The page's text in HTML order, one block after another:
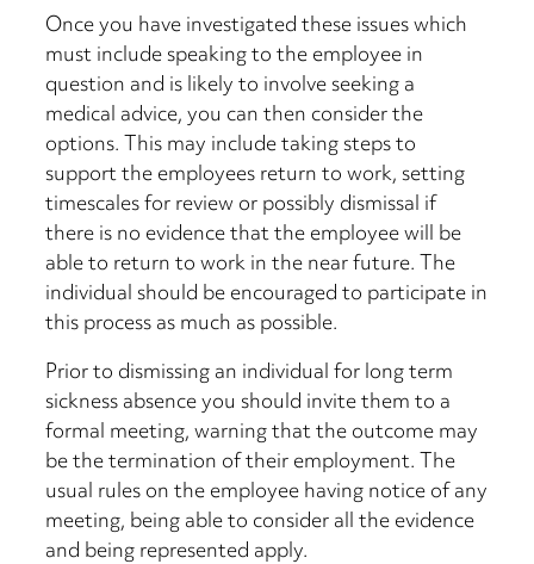
Once you have investigated these issues which
must include speaking to the employee in
question and is likely to involve seeking a
medical advice, you can then consider the
options. This may include taking steps to
support the employees return to work, setting
timescales for review or possibly dismissal if
there is no evidence that the employee will be
able to return to work in the near future. The
individual should be encouraged to participate in
this process as much as possible.
Prior to dismissing an individual for long term
sickness absence you should invite them to a
formal meeting, warning that the outcome may
be the termination of their employment. The
usual rules on the employee having notice of any
meeting, being able to consider all the evidence
and being represented apply.